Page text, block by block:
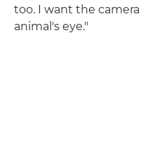
too. I want the
animal's eye."